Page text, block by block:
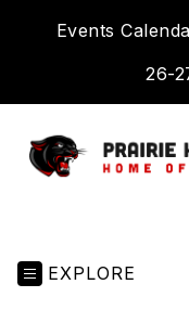
Events
26-
EXPLORE